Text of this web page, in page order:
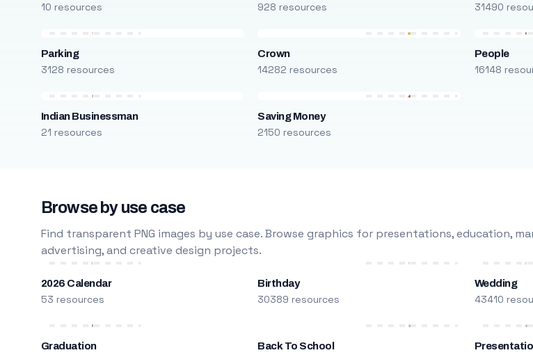
10 resources 928 resources 31490
Parking
3128 resources
Crown
14282 resources
People
16148
Indian Businessman
21 resources
Saving Money
2150 resources
Browse by use case
Find transparent PNG images by use case. Browse graphics for presentations, education,
advertising, and creative design projects.
2026 Calendar
53 resources
Birthday
30389 resources
Wedding
43410
Graduation Back To School